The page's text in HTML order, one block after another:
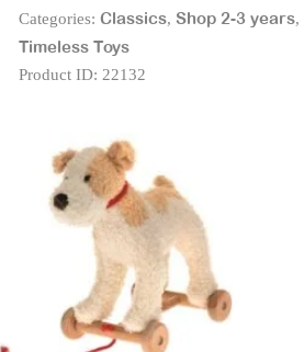
Categories: Classics, Shop 2-3 years,
Timeless Toys
Product ID: 22132